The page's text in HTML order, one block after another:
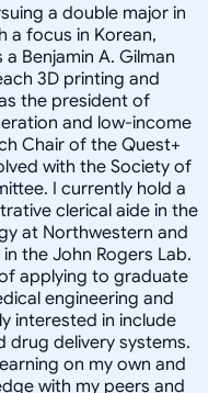
a double major in
a focus in Korean,
Benjamin A. Gilman
3D printing and
the president of
and low-income
Chair of the Quest+
with the Society of
I currently hold a
clerical aide in the
at Northwestern and
the John Rogers Lab.
applying to graduate
engineering and
interested in include
drug delivery systems.
on my own and
with my peers and